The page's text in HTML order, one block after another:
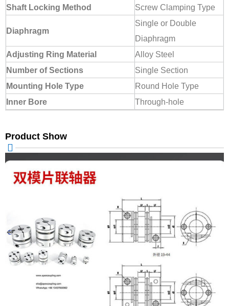
Shaft Locking Method Screw Clamping Type
Diaphragm
Single or Double
Diaphragm
Adjusting Ring Material
Alloy Steel
Number of Sections
Single Section
Mounting Hole Type
Round Hole Type
Inner Bore
Through-hole
Product Show